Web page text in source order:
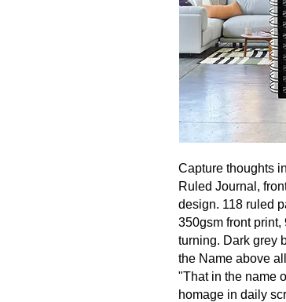
Capture thoughts
Ruled Journal,
design. 118 ruled
350gsm front
turning. Dark grey
the Name above
"That in the name
homage in daily